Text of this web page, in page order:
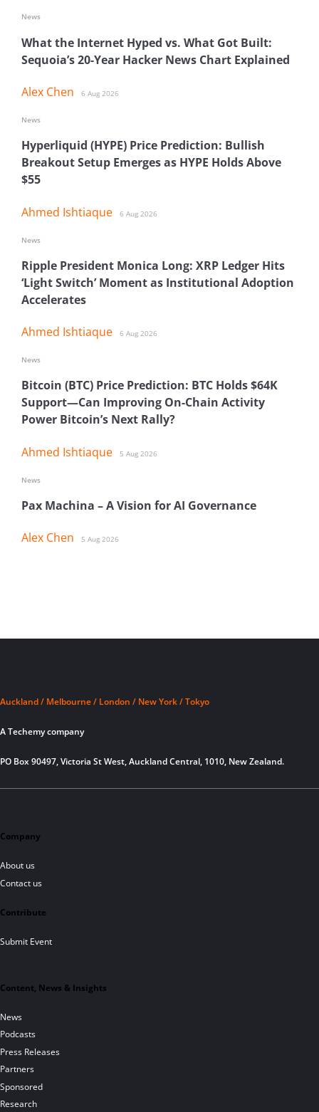
What the Internet Hyped vs. What Got Built:
Sequoia’s 20-Year Hacker News Chart Explained
Alex Chen 6 Aug 2026
News
Hyperliquid (HYPE) Price Prediction: Bullish
Breakout Setup Emerges as HYPE Holds Above
$55
Ahmed Ishtiaque 6 Aug 2026
News
Ripple President Monica Long: XRP Ledger Hits
‘Light Switch’ Moment as Institutional Adoption
Accelerates
Ahmed Ishtiaque 6 Aug 2026
News
Bitcoin (BTC) Price Prediction: BTC Holds $64K
Support—Can Improving On-Chain Activity
Power Bitcoin’s Next Rally?
Ahmed Ishtiaque 5 Aug 2026
News
Pax Machina – A Vision for AI Governance
Alex Chen 5 Aug 2026
News
Auckland / Melbourne / London / New York / Tokyo
A Techemy company
PO Box 90497, Victoria St West, Auckland Central, 1010, New Zealand.
Company
About us
Contact us
Contribute
Submit Event
Content, News & Insights
News
Podcasts
Press Releases
Partners
Sponsored
Research